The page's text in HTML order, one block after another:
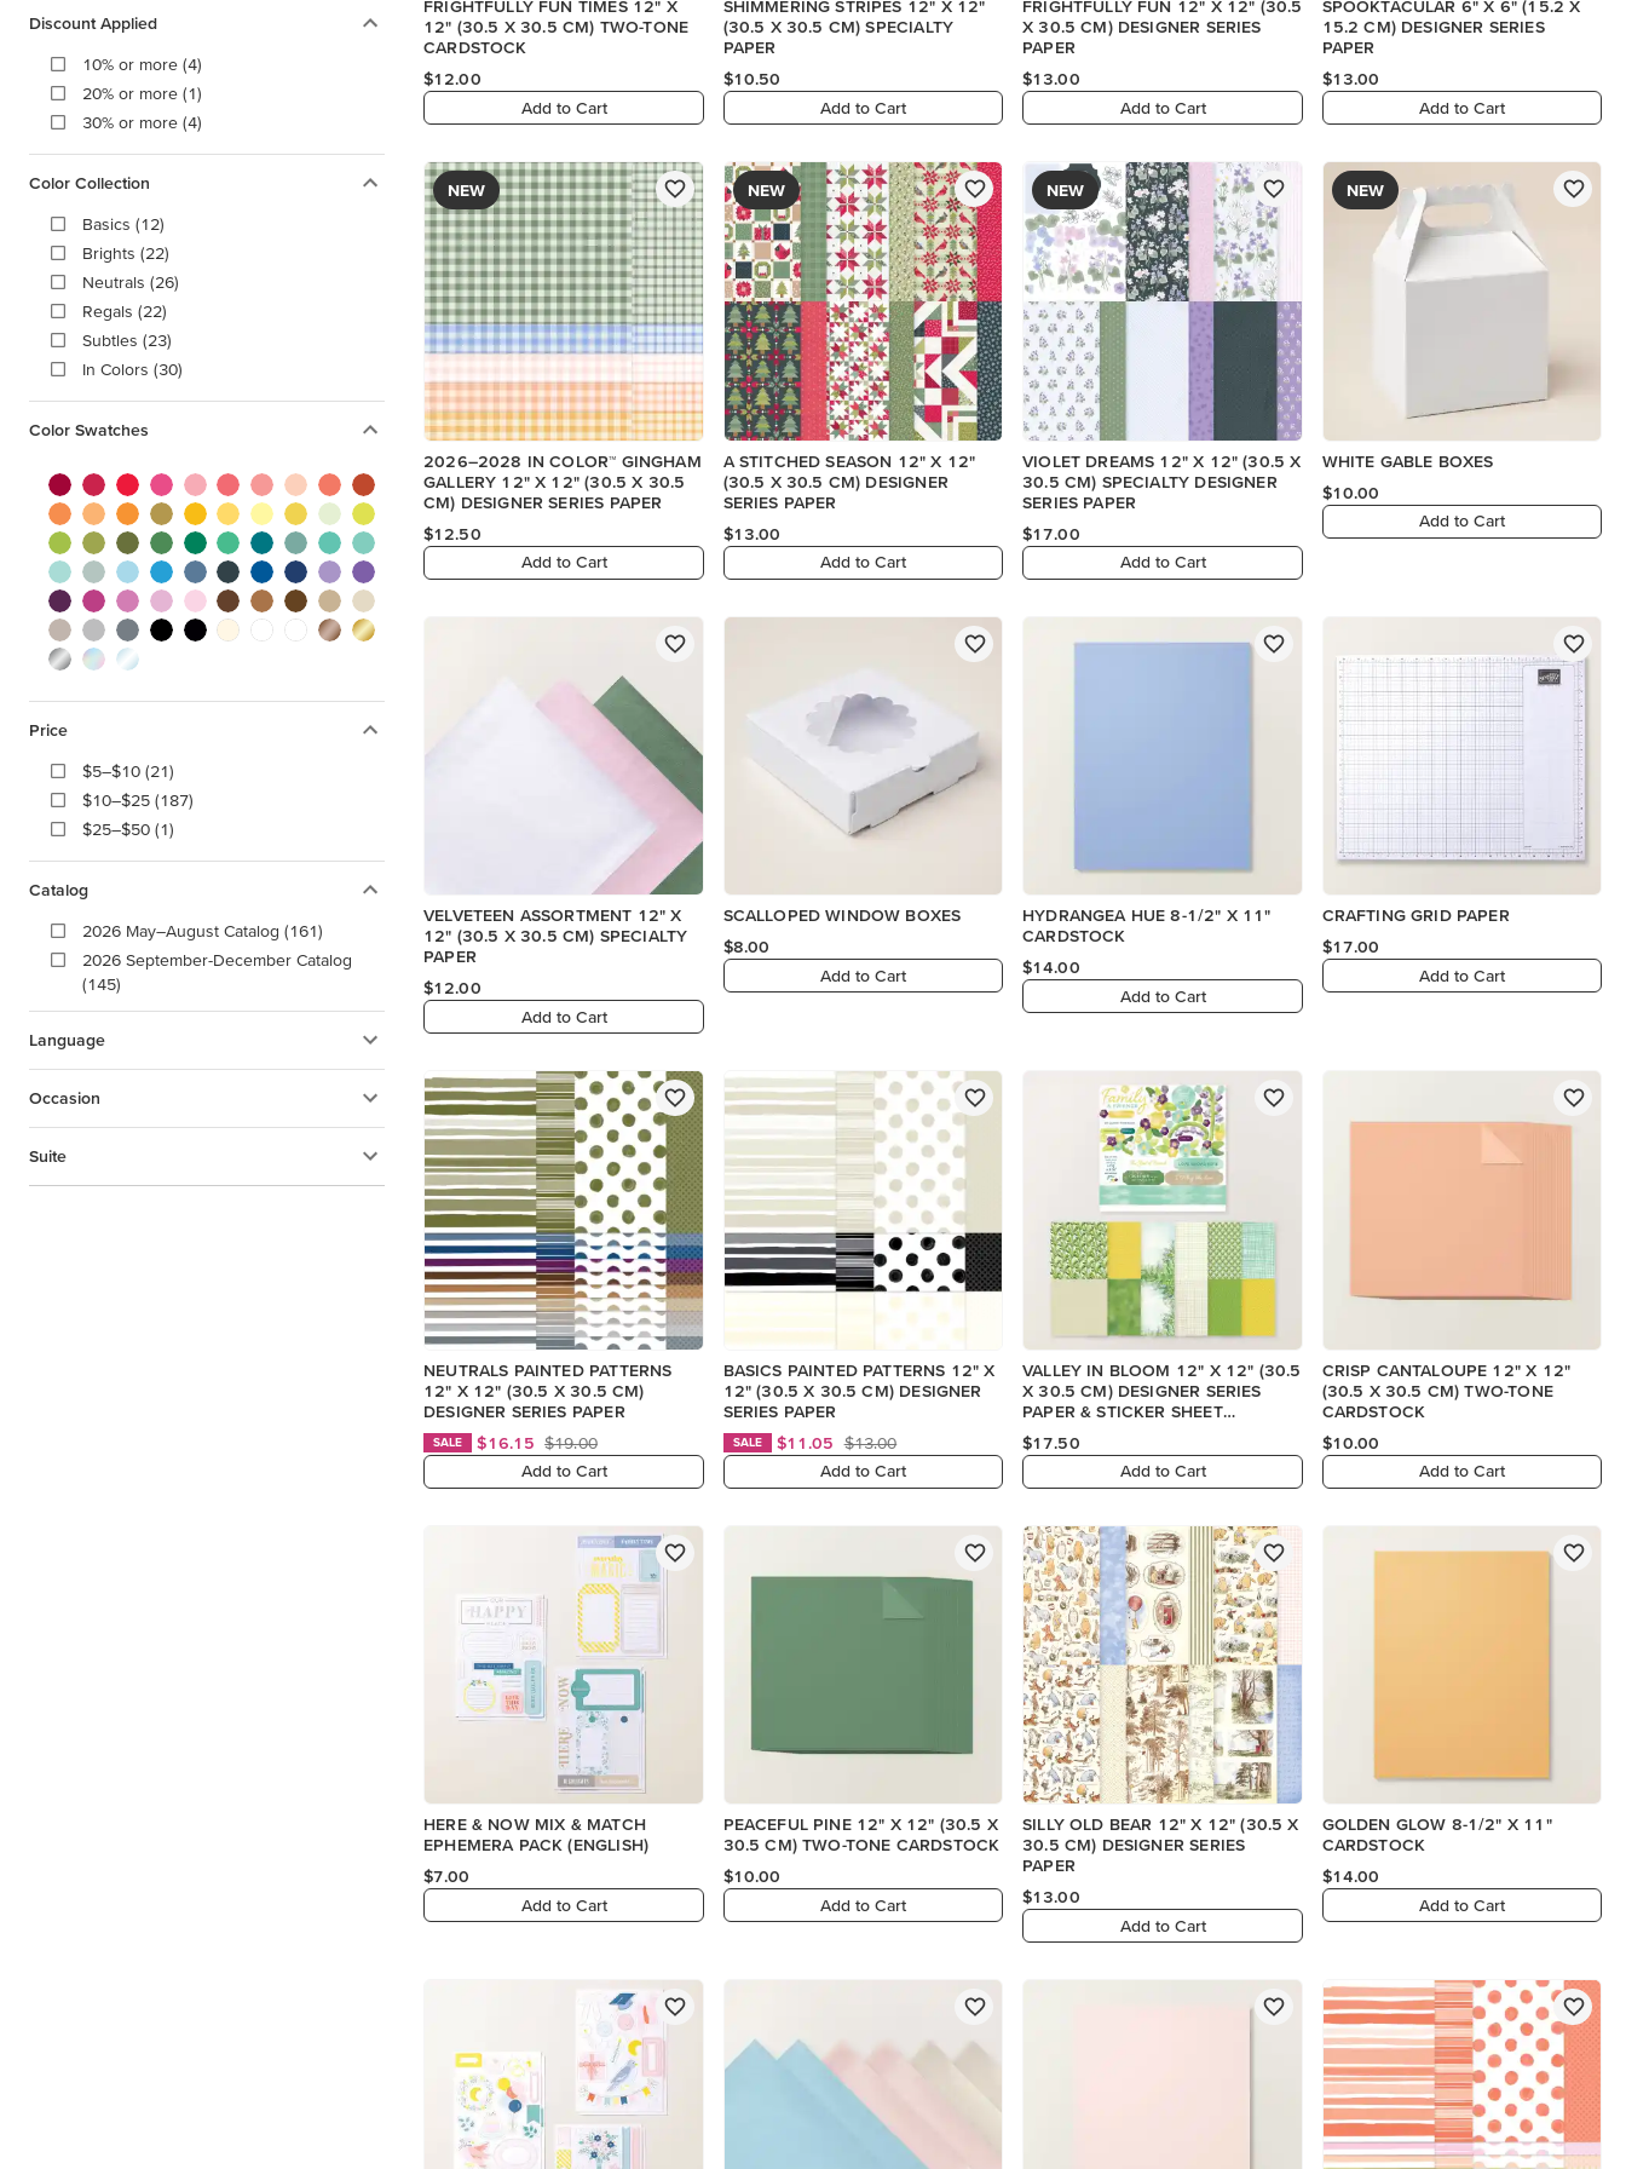
Discount Applied
10% or more (4)
20% or more (1)
30% or more (4)
Color Collection
Basics (12)
Brights (22)
Neutrals (26)
Regals (22)
Subtles (23)
In Colors (30)
Color Swatches
Price
$5–$10 (21)
$10–$25 (187)
$25–$50 (1)
Catalog
2026 May–August Catalog (161)
2026 September-December Catalog
(145)
Language
Occasion
Suite
FRIGHTFULLY FUN TIMES 12" X
12" (30.5 X 30.5 CM) TWO-TONE
CARDSTOCK
$12.00
Add to Cart
SHIMMERING STRIPES 12" X 12"
(30.5 X 30.5 CM) SPECIALTY
PAPER
$10.50
Add to Cart
FRIGHTFULLY FUN 12" X 12" (30.5
X 30.5 CM) DESIGNER SERIES
PAPER
$13.00
Add to Cart
SPOOKTACULAR 6" X 6" (15.2 X
15.2 CM) DESIGNER SERIES
PAPER
$13.00
Add to Cart
NEW
2026–2028 IN COLOR™ GINGHAM
GALLERY 12" X 12" (30.5 X 30.5
CM) DESIGNER SERIES PAPER
$12.50
Add to Cart
NEW
A STITCHED SEASON 12" X 12"
(30.5 X 30.5 CM) DESIGNER
SERIES PAPER
$13.00
Add to Cart
NEW
VIOLET DREAMS 12" X 12" (30.5 X
30.5 CM) SPECIALTY DESIGNER
SERIES PAPER
$17.00
Add to Cart
NEW
WHITE GABLE BOXES
$10.00
Add to Cart
VELVETEEN ASSORTMENT 12" X
12" (30.5 X 30.5 CM) SPECIALTY
PAPER
$12.00
Add to Cart
SCALLOPED WINDOW BOXES
$8.00
Add to Cart
HYDRANGEA HUE 8-1/2" X 11"
CARDSTOCK
$14.00
Add to Cart
CRAFTING GRID PAPER
$17.00
Add to Cart
NEUTRALS PAINTED PATTERNS
12" X 12" (30.5 X 30.5 CM)
DESIGNER SERIES PAPER
SALE $16.15 $19.00
Add to Cart
BASICS PAINTED PATTERNS 12" X
12" (30.5 X 30.5 CM) DESIGNER
SERIES PAPER
SALE $11.05
$13.00
Add to Cart
VALLEY IN BLOOM 12" X 12" (30.5
X 30.5 CM) DESIGNER SERIES
PAPER & STICKER SHEET
(ENGLISH)
$17.50
Add to Cart
CRISP CANTALOUPE 12" X 12"
(30.5 X 30.5 CM) TWO-TONE
CARDSTOCK
$10.00
Add to Cart
HERE & NOW MIX & MATCH
EPHEMERA PACK (ENGLISH)
$7.00
Add to Cart
PEACEFUL PINE 12" X 12" (30.5 X
30.5 CM) TWO-TONE CARDSTOCK
$10.00
Add to Cart
SILLY OLD BEAR 12" X 12" (30.5 X
30.5 CM) DESIGNER SERIES
PAPER
$13.00
Add to Cart
GOLDEN GLOW 8-1/2" X 11"
CARDSTOCK
$14.00
Add to Cart